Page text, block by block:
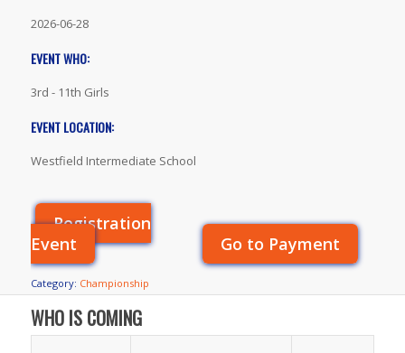
2026-06-28
EVENT WHO:
3rd - 11th Girls
EVENT LOCATION:
Westfield Intermediate School
Registration
Event
Go to Payment
Category: Championship
WHO IS COMING